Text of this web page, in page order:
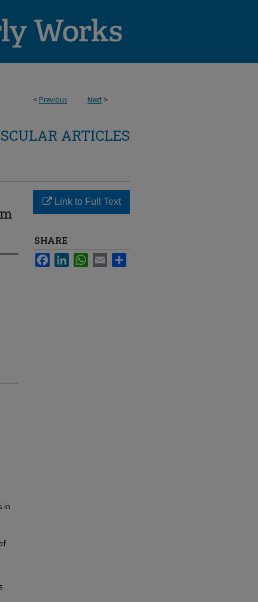
< Previous Next >
ARTICLES
in
Link to Full Text
SHARE
FacebookLinkedInWhatsApp
Email